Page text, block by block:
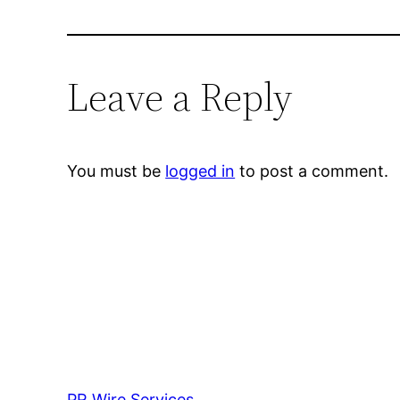
Leave a Reply
You must be logged in to post a comment.